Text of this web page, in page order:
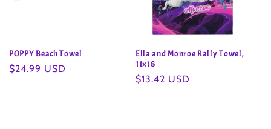
POPPY Beach Towel
Regular
$24.99 USD
Ella and Monroe Rally Towel,
11x18
Regular
$13.42 USD